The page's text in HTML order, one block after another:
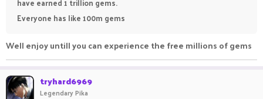
Everyone has like 100m gems
Well enjoy untill you can experience the free millions of gems
tryhard6969
Legendary Pika